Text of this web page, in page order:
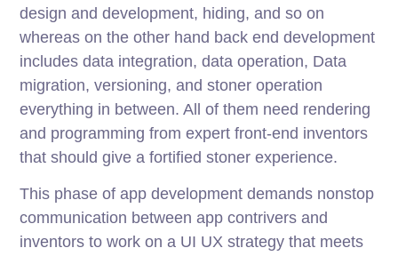
design and development, hiding, and so on
whereas on the other hand back end development
includes data integration, data operation, Data
migration, versioning, and stoner operation
everything in between. All of them need rendering
and programming from expert front-end inventors
that should give a fortified stoner experience.
This phase of app development demands nonstop
communication between app contrivers and
inventors to work on a UI UX strategy that meets